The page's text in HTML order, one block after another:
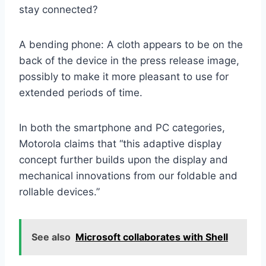
stay connected?
A bending phone: A cloth appears to be on the
back of the device in the press release image,
possibly to make it more pleasant to use for
extended periods of time.
In both the smartphone and PC categories,
Motorola claims that “this adaptive display
concept further builds upon the display and
mechanical innovations from our foldable and
rollable devices.”
See also Microsoft collaborates with Shell